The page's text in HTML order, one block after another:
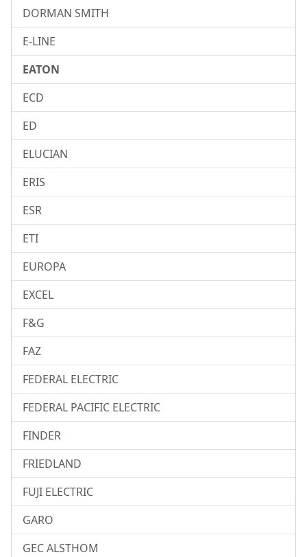
DORMAN SMITH
E-LINE
EATON
ECD
ED
ELUCIAN
ERIS
ESR
ETI
EUROPA
EXCEL
F&G
FAZ
FEDERAL ELECTRIC
FEDERAL PACIFIC ELECTRIC
FINDER
FRIEDLAND
FUJI ELECTRIC
GARO
GEC ALSTHOM